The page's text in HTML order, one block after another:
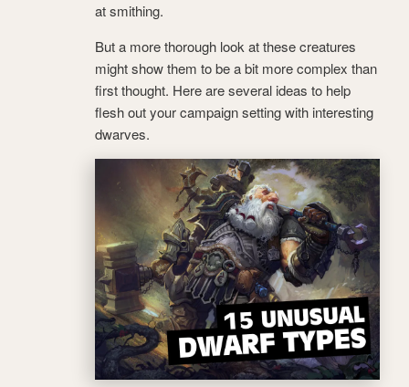
at smithing.
But a more thorough look at these creatures
might show them to be a bit more complex than
first thought. Here are several ideas to help
flesh out your campaign setting with interesting
dwarves.